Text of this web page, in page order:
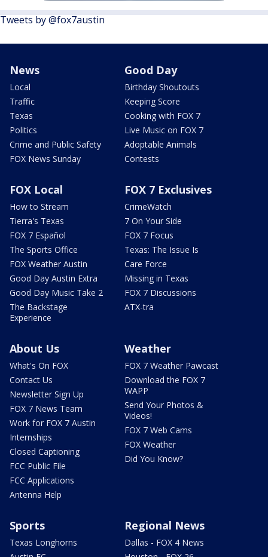
Tweets by @fox7austin
News
Local
Traffic
Texas
Politics
Crime and Public Safety
FOX News Sunday
Good Day
Birthday Shoutouts
Keeping Score
Cooking with FOX 7
Live Music on FOX 7
Adoptable Animals
Contests
FOX Local
How to Stream
Tierra's Texas
FOX 7 Español
The Sports Office
FOX Weather Austin
Good Day Austin Extra
Good Day Music Take 2
The Backstage
Experience
FOX 7 Exclusives
CrimeWatch
7 On Your Side
FOX 7 Focus
Texas: The Issue Is
Care Force
Missing in Texas
FOX 7 Discussions
ATX-tra
About Us
What's On FOX
Contact Us
Newsletter Sign Up
FOX 7 News Team
Work for FOX 7 Austin
Internships
Closed Captioning
FCC Public File
FCC Applications
Antenna Help
Weather
FOX 7 Weather Pawcast
Download the FOX 7
WAPP
Send Your Photos &
Videos!
FOX 7 Web Cams
FOX Weather
Did You Know?
Sports
Texas Longhorns
Regional News
Dallas - FOX 4 News